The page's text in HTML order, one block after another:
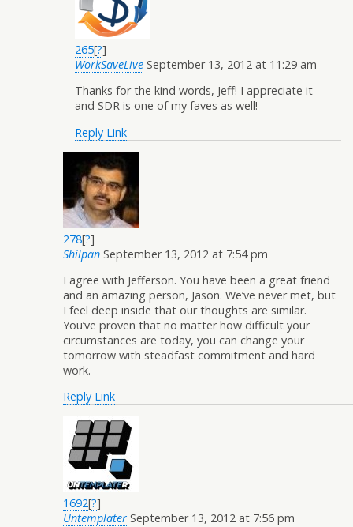
265[?]
WorkSaveLive September 13, 2012 at 11:29 am
Thanks for the kind words, Jeff! I appreciate it
and SDR is one of my faves as well!
Reply Link
278[?]
Shilpan September 13, 2012 at 7:54 pm
I agree with Jefferson. You have been a great friend
and an amazing person, Jason. We’ve never met, but
I feel deep inside that our thoughts are similar.
You’ve proven that no matter how difficult your
circumstances are today, you can change your
tomorrow with steadfast commitment and hard
work.
Reply Link
1692[?]
Untemplater September 13, 2012 at 7:56 pm